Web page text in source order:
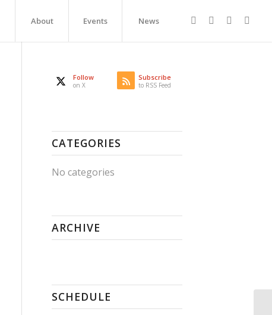
About Events News
Follow
on X
Subscribe
to RSS Feed
CATEGORIES
No categories
ARCHIVE
SCHEDULE